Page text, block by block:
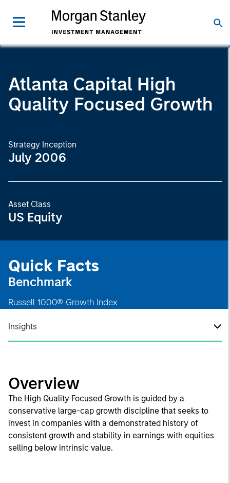
Atlanta Capital High
Quality Focused Growth
Strategy Inception
July 2006
Asset Class
US Equity
Quick Facts
Benchmark
Russell 1000® Growth Index
Insights
Overview
The High Quality Focused Growth is guided by a
conservative large-cap growth discipline that seeks to
invest in companies with a demonstrated history of
consistent growth and stability in earnings with equities
selling below intrinsic value.